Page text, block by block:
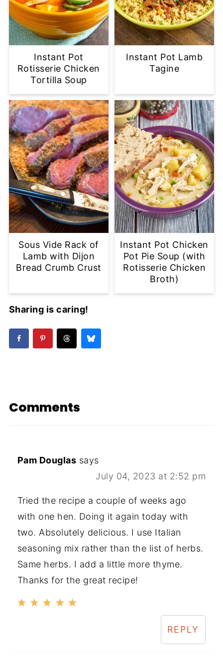
Instant Pot
Rotisserie Chicken
Tortilla Soup
Instant Pot Lamb
Tagine
Sous Vide Rack of
Lamb with Dijon
Bread Crumb Crust
Instant Pot Chicken
Pot Pie Soup (with
Rotisserie Chicken
Broth)
Sharing is caring!
Comments
Pam Douglas says
July 04, 2023 at 2:52 pm
Tried the recipe a couple of weeks ago
with one hen. Doing it again today with
two. Absolutely delicious. I use Italian
seasoning mix rather than the list of herbs.
Same herbs. I add a little more thyme.
Thanks for the great recipe!
REPLY